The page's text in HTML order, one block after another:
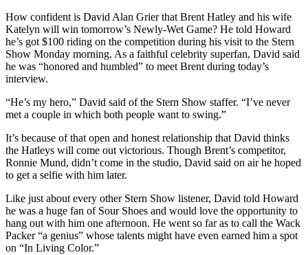
How confident is David Alan Grier that Brent Hatley and his wife
Katelyn will win tomorrow’s Newly-Wet Game? He told Howard
he’s got $100 riding on the competition during his visit to the Stern
Show Monday morning. As a faithful celebrity superfan, David said
he was “honored and humbled” to meet Brent during today’s
interview.
“He’s my hero,” David said of the Stern Show staffer. “I’ve never
met a couple in which both people want to swing.”
It’s because of that open and honest relationship that David thinks
the Hatleys will come out victorious. Though Brent’s competitor,
Ronnie Mund, didn’t come in the studio, David said on air he hoped
to get a selfie with him later.
Like just about every other Stern Show listener, David told Howard
he was a huge fan of Sour Shoes and would love the opportunity to
hang out with him one afternoon. He went so far as to call the Wack
Packer “a genius” whose talents might have even earned him a spot
on “In Living Color.”